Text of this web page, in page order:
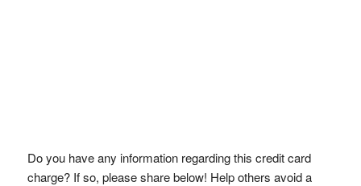
Do you have any information regarding this credit card
charge? If so, please share below! Help others avoid a